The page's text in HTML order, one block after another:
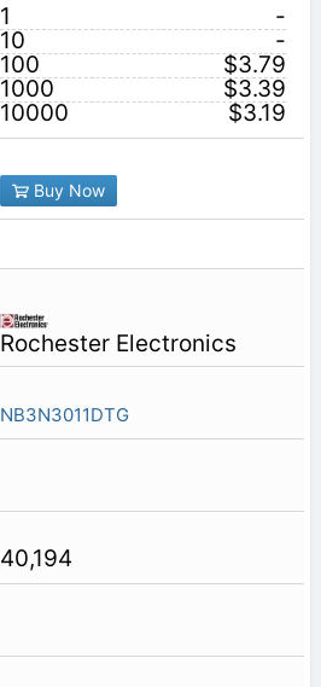
1
-
10
-
100
$3.79
1000
$3.39
10000
$3.19
Buy Now
Rochester Electronics
NB3N3011DTG
40,194